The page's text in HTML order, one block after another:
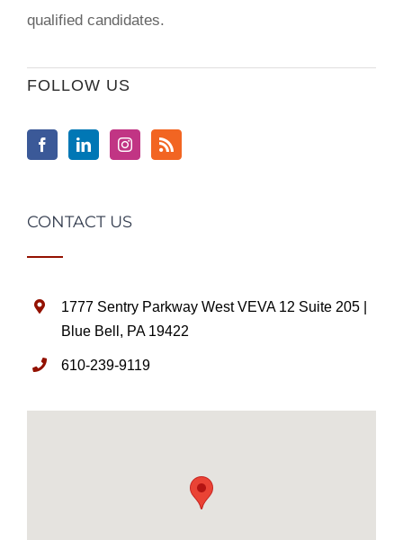
qualified candidates.
FOLLOW US
CONTACT US
1777 Sentry Parkway West VEVA 12 Suite 205 |
Blue Bell, PA 19422
610-239-9119